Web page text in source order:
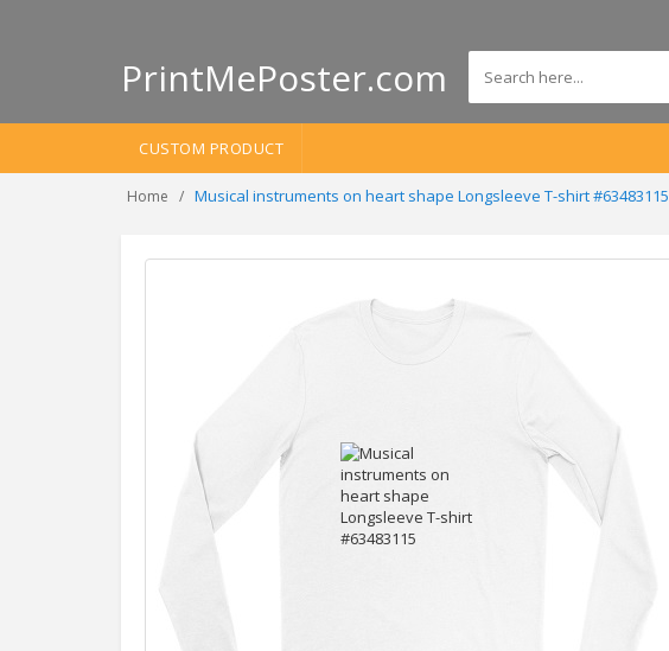
PrintMePoster.com
CUSTOM PRODUCT
Home Musical instruments on heart shape Longsleeve T-shirt #63483115